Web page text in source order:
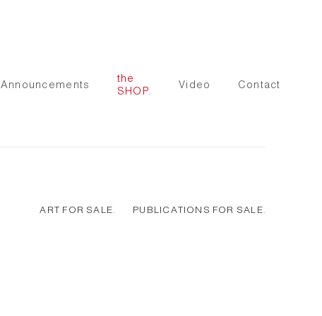
Announcements
the
SHOP.
Video Contact
ART FOR SALE. PUBLICATIONS FOR SALE.